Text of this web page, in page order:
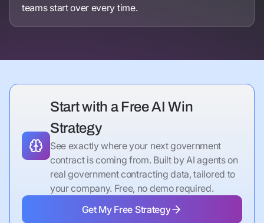
teams start over every time.
Start with a Free AI Win
Strategy
See exactly where your next government
contract is coming from. Built by AI agents on
real government contracting data, tailored to
your company. Free, no demo required.
Get My Free Strategy